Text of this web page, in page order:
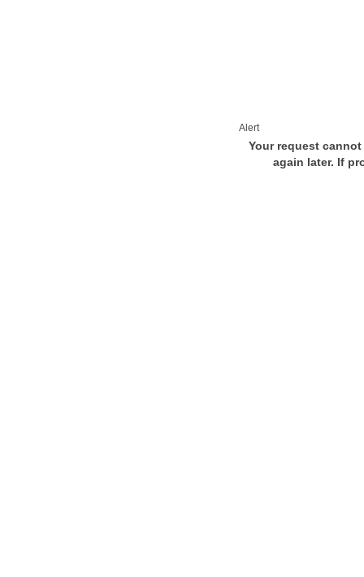
Alert
Your request
again later. If